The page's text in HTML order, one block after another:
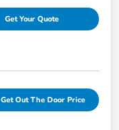
Get Your Quote
Get Out The Door Price